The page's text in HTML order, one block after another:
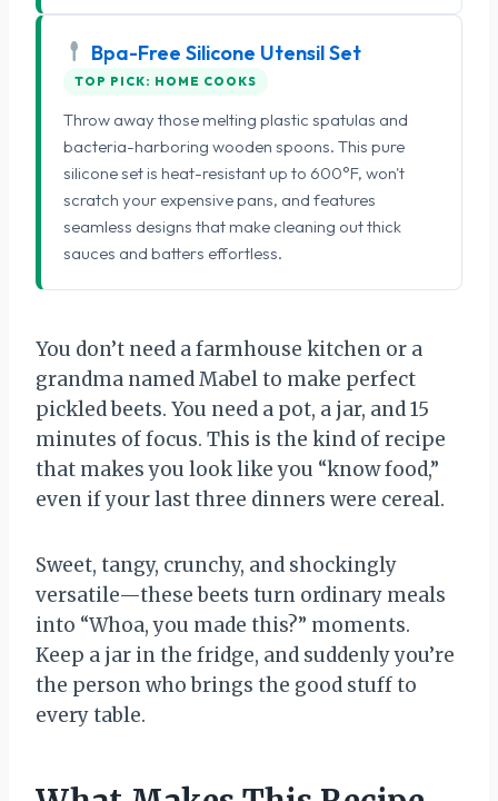
Bpa-Free Silicone Utensil Set
TOP PICK: HOME COOKS
Throw away those melting plastic spatulas and
bacteria-harboring wooden spoons. This pure
silicone set is heat-resistant up to 600°F, won't
scratch your expensive pans, and features
seamless designs that make cleaning out thick
sauces and batters effortless.
You don’t need a farmhouse kitchen or a
grandma named Mabel to make perfect
pickled beets. You need a pot, a jar, and 15
minutes of focus. This is the kind of recipe
that makes you look like you “know food,”
even if your last three dinners were cereal.
Sweet, tangy, crunchy, and shockingly
versatile—these beets turn ordinary meals
into “Whoa, you made this?” moments.
Keep a jar in the fridge, and suddenly you’re
the person who brings the good stuff to
every table.